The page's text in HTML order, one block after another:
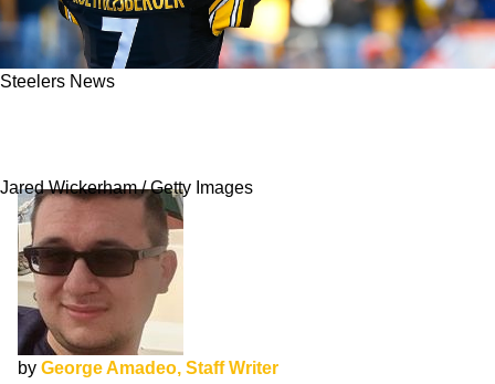
Steelers News
Jared Wickerham / Getty Images
by George Amadeo, Staff Writer